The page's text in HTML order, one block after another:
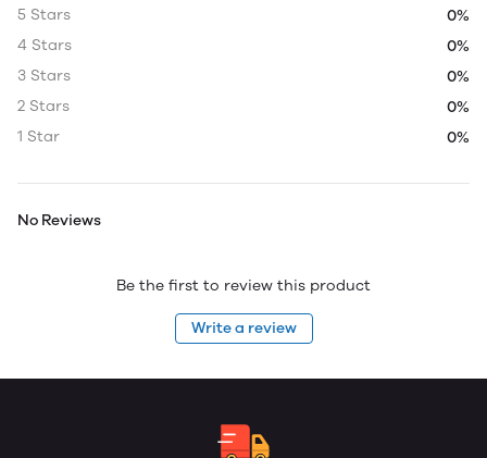
5 Stars
0%
4 Stars
0%
3 Stars
0%
2 Stars
0%
1 Star
0%
No Reviews
Be the first to review this product
Write a review